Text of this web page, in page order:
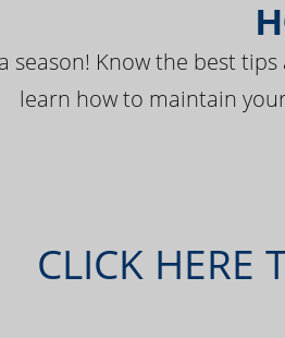
season! Know the best
learn how to maintain
CLICK HERE